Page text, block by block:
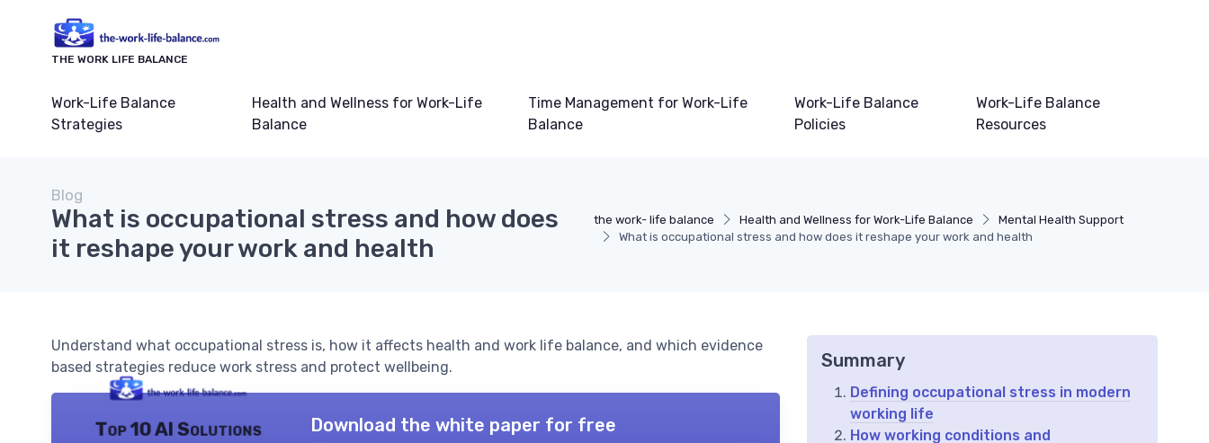
THE WORK LIFE BALANCE
Work-Life Balance
Strategies
Health and Wellness for Work-Life
Balance
Time Management for Work-Life
Balance
Work-Life Balance
Policies
Work-Life Balance
Resources
the work- life balance Health and Wellness for Work-Life Balance
Mental Health Support
What is occupational stress and how does it reshape your work and health
Blog
What is occupational stress and how does
it reshape your work and health
Understand what occupational stress is, how it affects health and work life balance, and which evidence
based strategies reduce work stress and protect wellbeing.
Top 10 AI Solutions Download the white paper for free
Summary
Defining occupational stress in modern
working life
How working conditions and